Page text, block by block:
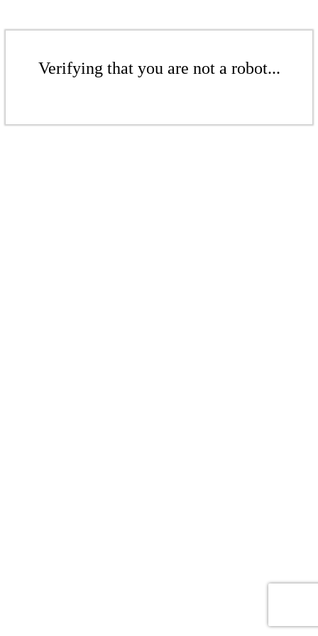
Verifying that you are not a robot...